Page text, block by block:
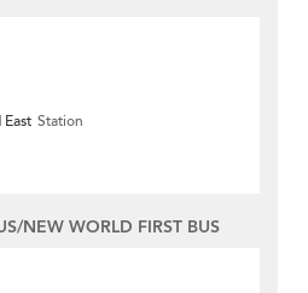
Station
NEW WORLD FIRST BUS